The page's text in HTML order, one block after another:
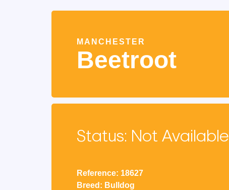
MANCHESTER
Beetroot
Status: Not Available
Reference: 18627
Breed: Bulldog